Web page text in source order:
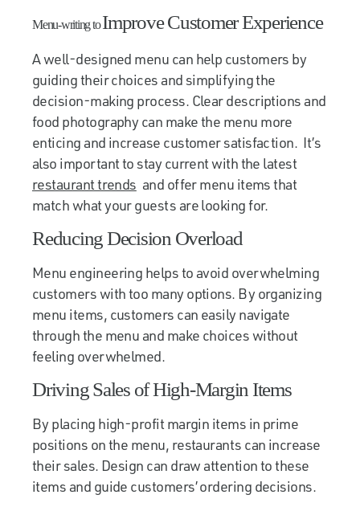
Menu-writing to Improve Customer Experience
A well-designed menu can help customers by
guiding their choices and simplifying the
decision-making process. Clear descriptions and
food photography can make the menu more
enticing and increase customer satisfaction. It’s
also important to stay current with the latest
restaurant trends and offer menu items that
match what your guests are looking for.
Reducing Decision Overload
Menu engineering helps to avoid overwhelming
customers with too many options. By organizing
menu items, customers can easily navigate
through the menu and make choices without
feeling overwhelmed.
Driving Sales of High-Margin Items
By placing high-profit margin items in prime
positions on the menu, restaurants can increase
their sales. Design can draw attention to these
items and guide customers’ ordering decisions.